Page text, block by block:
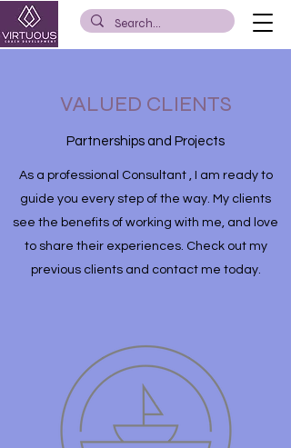
VALUED CLIENTS
Partnerships and Projects
As a professional Consultant , I am ready to
guide you every step of the way. My clients
see the benefits of working with me, and love
to share their experiences. Check out my
previous clients and contact me today.